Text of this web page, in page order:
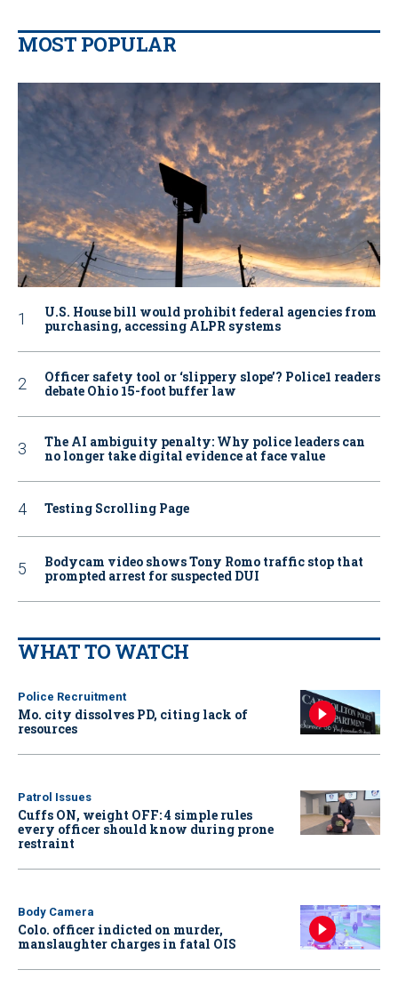
MOST POPULAR
U.S. House bill would prohibit federal agencies from
purchasing, accessing ALPR systems
Officer safety tool or ‘slippery slope’? Police1 readers
debate Ohio 15-foot buffer law
The AI ambiguity penalty: Why police leaders can
no longer take digital evidence at face value
Testing Scrolling Page
Bodycam video shows Tony Romo traffic stop that
prompted arrest for suspected DUI
WHAT TO WATCH
Police Recruitment
Mo. city dissolves PD, citing lack of
resources
Patrol Issues
Cuffs ON, weight OFF: 4 simple rules
every officer should know during prone
restraint
Body Camera
Colo. officer indicted on murder,
manslaughter charges in fatal OIS